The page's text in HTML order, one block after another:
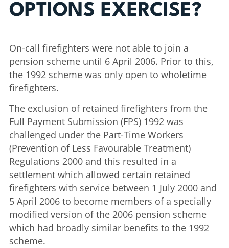
OPTIONS EXERCISE?
On-call firefighters were not able to join a
pension scheme until 6 April 2006. Prior to this,
the 1992 scheme was only open to wholetime
firefighters.
The exclusion of retained firefighters from the
Full Payment Submission (FPS) 1992 was
challenged under the Part-Time Workers
(Prevention of Less Favourable Treatment)
Regulations 2000 and this resulted in a
settlement which allowed certain retained
firefighters with service between 1 July 2000 and
5 April 2006 to become members of a specially
modified version of the 2006 pension scheme
which had broadly similar benefits to the 1992
scheme.